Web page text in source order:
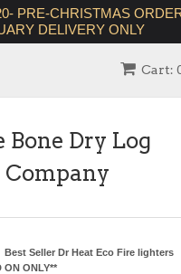
PRE-CHRISTMAS
DELIVERY ONLY
Cart:
Bone Dry Log
Company
Best Seller Dr Heat Eco Fire lighters
ON ONLY**